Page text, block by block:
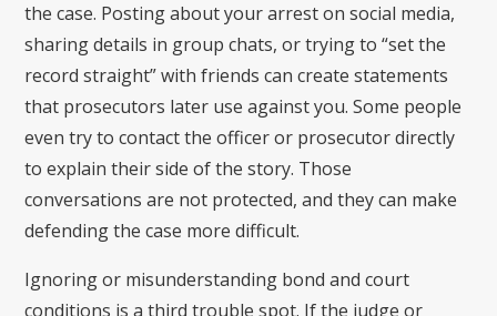
the case. Posting about your arrest on social media,
sharing details in group chats, or trying to “set the
record straight” with friends can create statements
that prosecutors later use against you. Some people
even try to contact the officer or prosecutor directly
to explain their side of the story. Those
conversations are not protected, and they can make
defending the case more difficult.
Ignoring or misunderstanding bond and court
conditions is a third trouble spot. If the judge or